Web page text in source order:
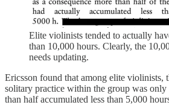
Elite violinists tended to actually
than 10,000 hours. Clearly, the
needs updating.
Ericsson found that among elite violinists,
solitary practice within the group was
than half accumulated less than 5,000